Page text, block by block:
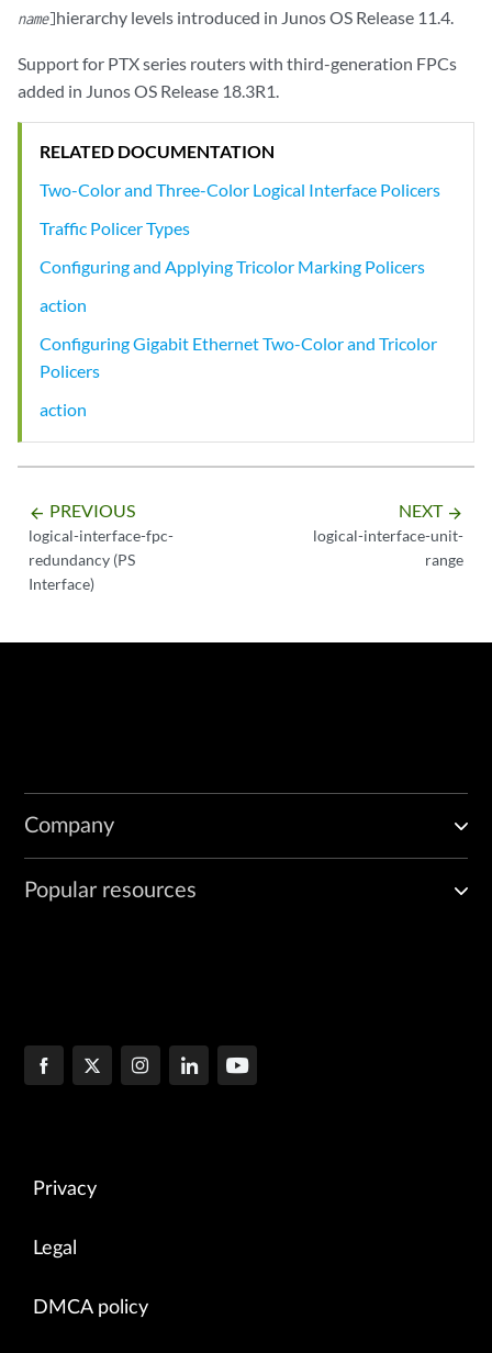
name]hierarchy levels introduced in Junos OS Release 11.4.
Support for PTX series routers with third-generation FPCs
added in Junos OS Release 18.3R1.
RELATED DOCUMENTATION
Two-Color and Three-Color Logical Interface Policers
Traffic Policer Types
Configuring and Applying Tricolor Marking Policers
action
Configuring Gigabit Ethernet Two-Color and Tricolor
Policers
action
arrow_backward PREVIOUS
logical-interface-fpc-
redundancy (PS
Interface)
NEXT arrow_forward
logical-interface-unit-
range
Company
Popular resources
Privacy
Legal
DMCA policy